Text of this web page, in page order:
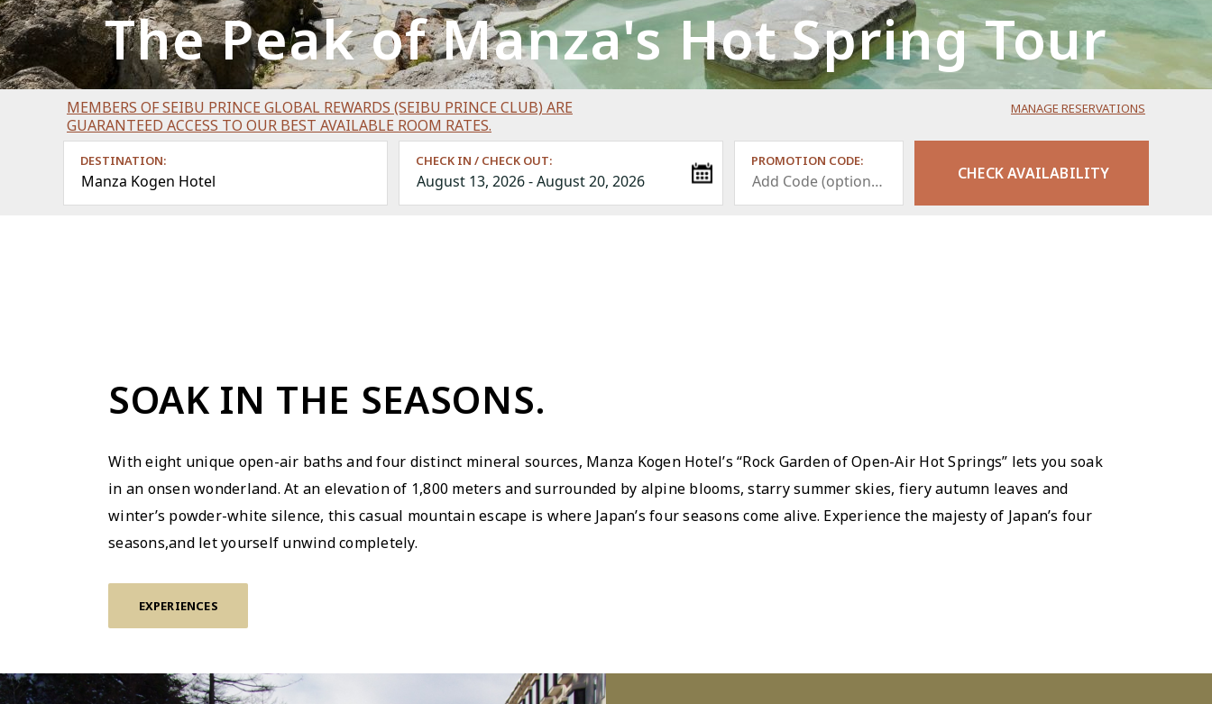
The Peak of Manza's Hot Spring Tour
MEMBERS OF SEIBU PRINCE GLOBAL REWARDS (SEIBU PRINCE CLUB) ARE
GUARANTEED ACCESS TO OUR BEST AVAILABLE ROOM RATES.
MANAGE RESERVATIONS
DESTINATION:
Manza Kogen Hotel
CHECK IN / CHECK OUT: PROMOTION CODE:
SOAK IN THE SEASONS.
With eight unique open-air baths and four distinct mineral sources, Manza Kogen Hotelʼs “Rock Garden of Open-Air Hot Springs” lets you soak
in an onsen wonderland. At an elevation of 1,800 meters and surrounded by alpine blooms, starry summer skies, fiery autumn leaves and
winterʼs powder-white silence, this casual mountain escape is where Japanʼs four seasons come alive. Experience the majesty of Japanʼs four
seasons,and let yourself unwind completely.
EXPERIENCES